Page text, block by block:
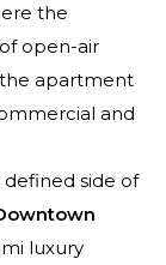
the
open-air
apartment
and
defined side of
luxury